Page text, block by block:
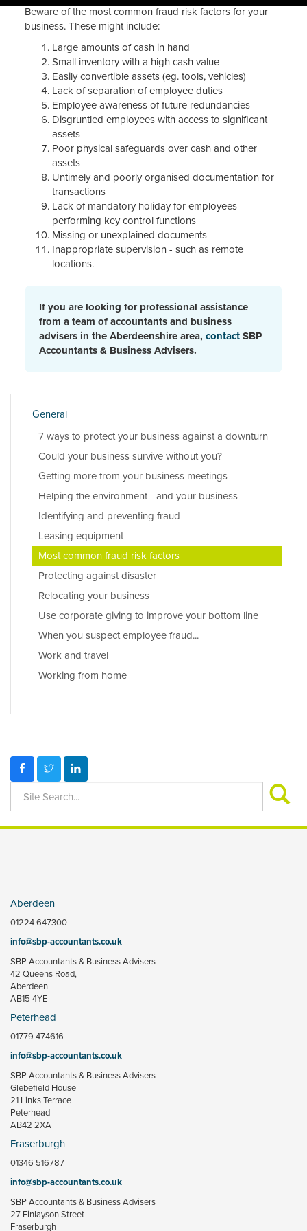
Beware of the most common fraud risk factors for your
business. These might include:
Large amounts of cash in hand
Small inventory with a high cash value
Easily convertible assets (eg. tools, vehicles)
Lack of separation of employee duties
Employee awareness of future redundancies
Disgruntled employees with access to significant
assets
Poor physical safeguards over cash and other
assets
Untimely and poorly organised documentation for
transactions
Lack of mandatory holiday for employees
performing key control functions
Missing or unexplained documents
Inappropriate supervision - such as remote
locations.
If you are looking for professional assistance
from a team of accountants and business
advisers in the Aberdeenshire area,contactSBP
Accountants & Business Advisers.
General
7 ways to protect your business against a downturn
Could your business survive without you?
Getting more from your business meetings
Helping the environment - and your business
Identifying and preventing fraud
Leasing equipment
Most common fraud risk factors
Protecting against disaster
Relocating your business
Use corporate giving to improve your bottom line
When you suspect employee fraud...
Work and travel
Working from home
Aberdeen
01224 647300
info@sbp-accountants.co.uk
SBP Accountants & Business Advisers
42 Queens Road,
Aberdeen
AB15 4YE
Peterhead
01779 474616
info@sbp-accountants.co.uk
SBP Accountants & Business Advisers
Glebefield House
21 Links Terrace
Peterhead
AB42 2XA
Fraserburgh
01346 516787
info@sbp-accountants.co.uk
SBP Accountants & Business Advisers
27 Finlayson Street
Fraserburgh